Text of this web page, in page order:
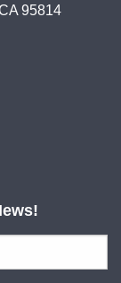
95814